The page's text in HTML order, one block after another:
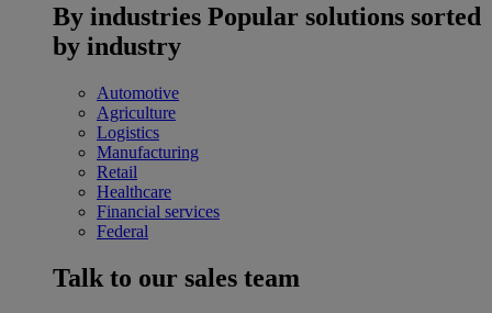
By industries Popular solutions sorted
by industry
Automotive
Agriculture
Logistics
Manufacturing
Retail
Healthcare
Financial services
Federal
Talk to our sales team